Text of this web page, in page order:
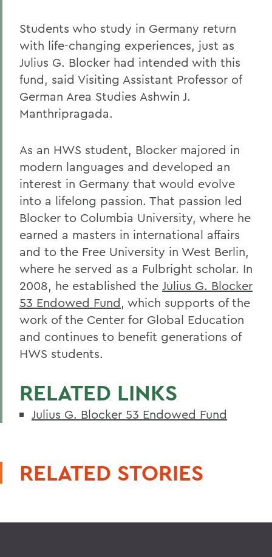
Students who study in Germany return
with life-changing experiences, just as
Julius G. Blocker had intended with this
fund, said Visiting Assistant Professor of
German Area Studies Ashwin J.
Manthripragada.
As an HWS student, Blocker majored in
modern languages and developed an
interest in Germany that would evolve
into a lifelong passion. That passion led
Blocker to Columbia University, where he
earned a masters in international affairs
and to the Free University in West Berlin,
where he served as a Fulbright scholar. In
2008, he established the Julius G. Blocker
53 Endowed Fund, which supports of the
work of the Center for Global Education
and continues to benefit generations of
HWS students.
RELATED LINKS
Julius G. Blocker 53 Endowed Fund
RELATED STORIES